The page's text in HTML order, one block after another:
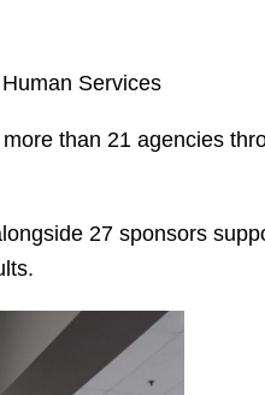
Services
than 21 agencies
27 sponsors